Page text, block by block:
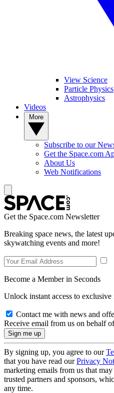
View Science
Particle Physics
Astrophysics
Videos
Subscribe to our
Get the Space.com
About Us
Web Notifications
Get the Space.com Newsletter
Breaking space news, the latest
skywatching events and more!
Become a Member in Seconds
Unlock instant access to exclusive
Contact me with news and
Receive email from us on behalf
By signing up, you agree to our
that you have read ourPrivacy
marketing emails from us that
trusted partners and sponsors,
any time.